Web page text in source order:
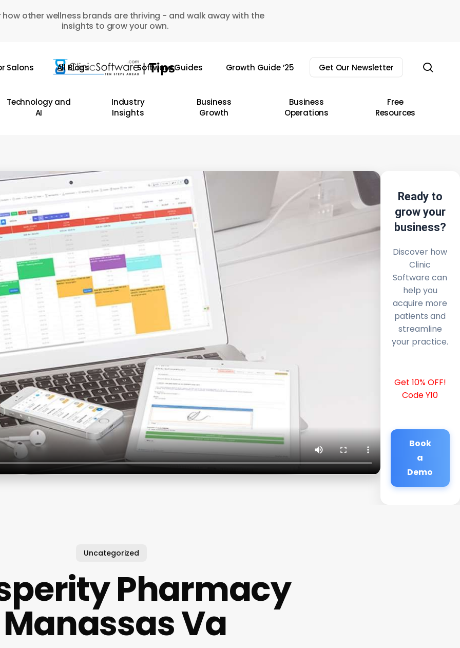
how other wellness brands are thriving - and walk away with the
insights to grow your own.
Salons All Blogs Software Guides Growth Guide ’25 Get Our Newsletter
Technology and
AI
Industry
Insights
Business
Growth
Business
Operations
Free
Resources
Ready to
grow your
business?
Discover how
Clinic
Software can
help you
acquire more
patients and
streamline
your practice.
Get 10% OFF!
Code Y10
Book
a
Demo
Uncategorized
Pharmacy
Manassas Va